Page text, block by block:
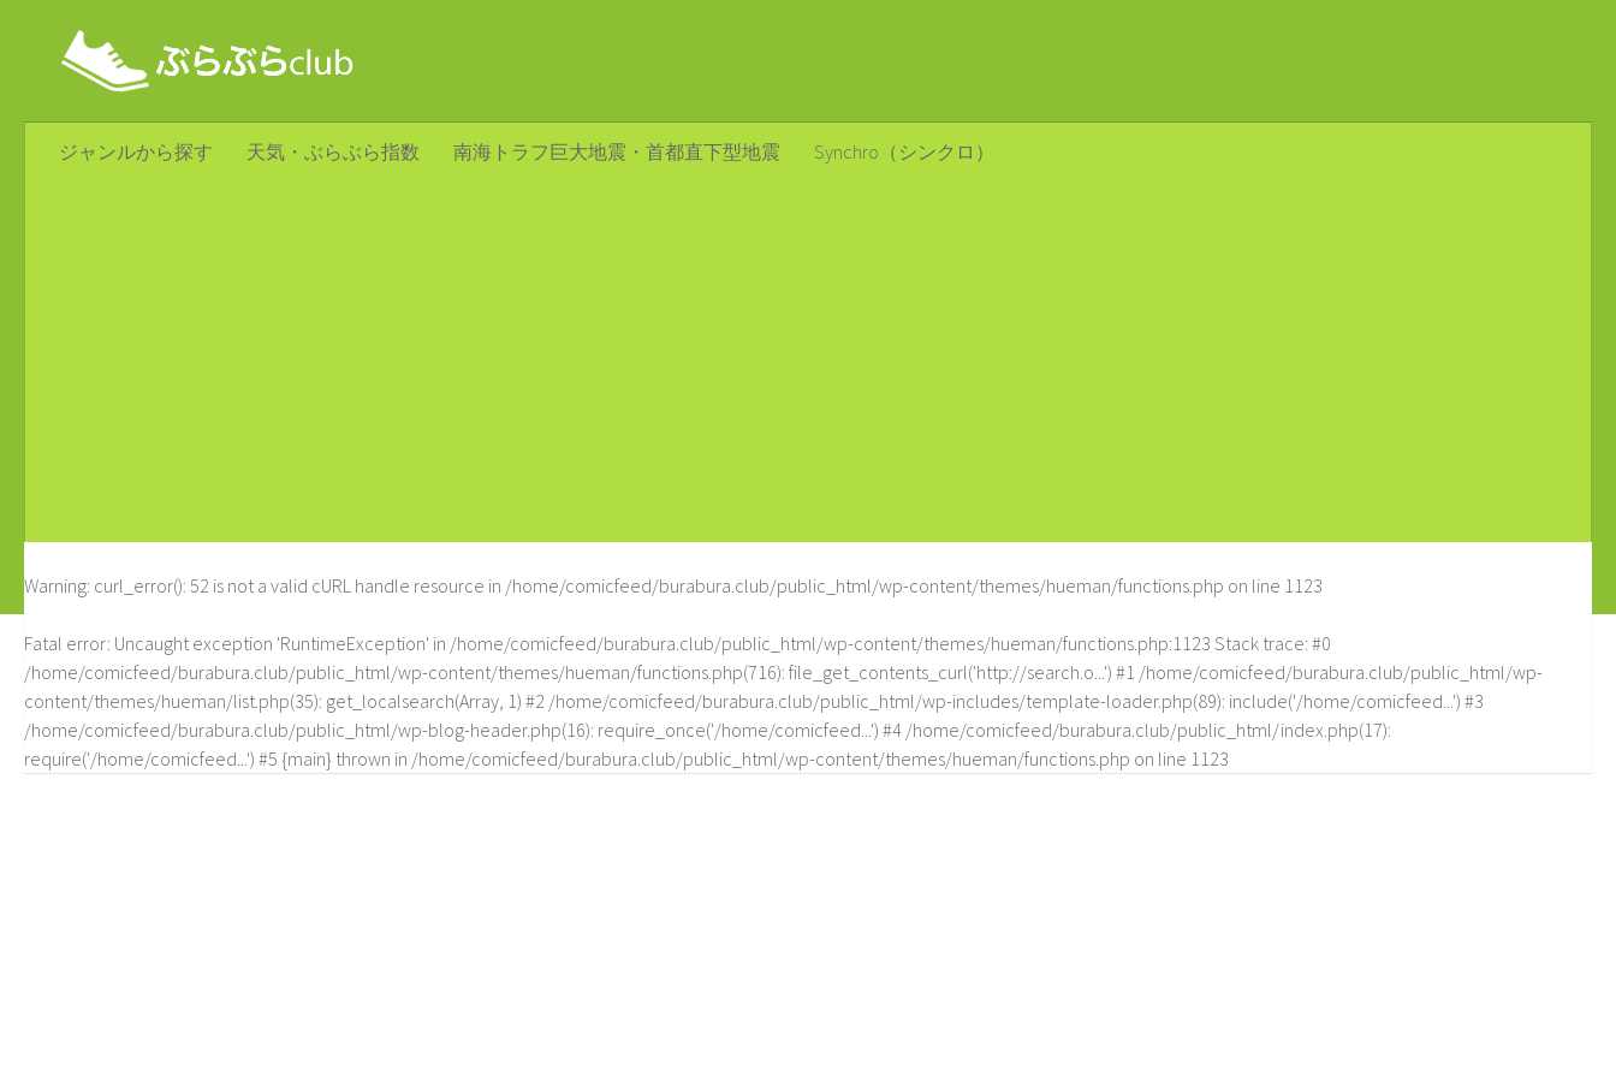
ジャンルから探す 天気・ぶらぶら指数 南海トラフ巨大地震・首都直下型地震 Synchro（シンクロ）
Warning: curl_error(): 52 is not a valid cURL handle resource in /home/comicfeed/burabura.club/public_html/wp-content/themes/hueman/functions.php on line 1123
Fatal error: Uncaught exception 'RuntimeException' in /home/comicfeed/burabura.club/public_html/wp-content/themes/hueman/functions.php:1123 Stack trace: #0
/home/comicfeed/burabura.club/public_html/wp-content/themes/hueman/functions.php(716): file_get_contents_curl('http://search.o...') #1 /home/comicfeed/burabura.club/public_html/wp-
content/themes/hueman/list.php(35): get_localsearch(Array, 1) #2 /home/comicfeed/burabura.club/public_html/wp-includes/template-loader.php(89): include('/home/comicfeed...') #3
/home/comicfeed/burabura.club/public_html/wp-blog-header.php(16): require_once('/home/comicfeed...') #4 /home/comicfeed/burabura.club/public_html/index.php(17):
require('/home/comicfeed...') #5 {main} thrown in /home/comicfeed/burabura.club/public_html/wp-content/themes/hueman/functions.php on line 1123